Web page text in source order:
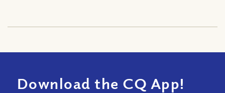
Download the CQ App!